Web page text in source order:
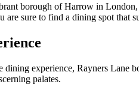
borough of Harrow in
are sure to find a dining spot that
experience, Rayners Lane
palates.